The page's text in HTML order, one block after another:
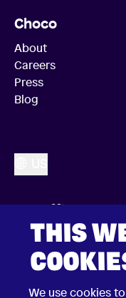
THIS
We use cookies
Choco
About
Careers
Press
Blog